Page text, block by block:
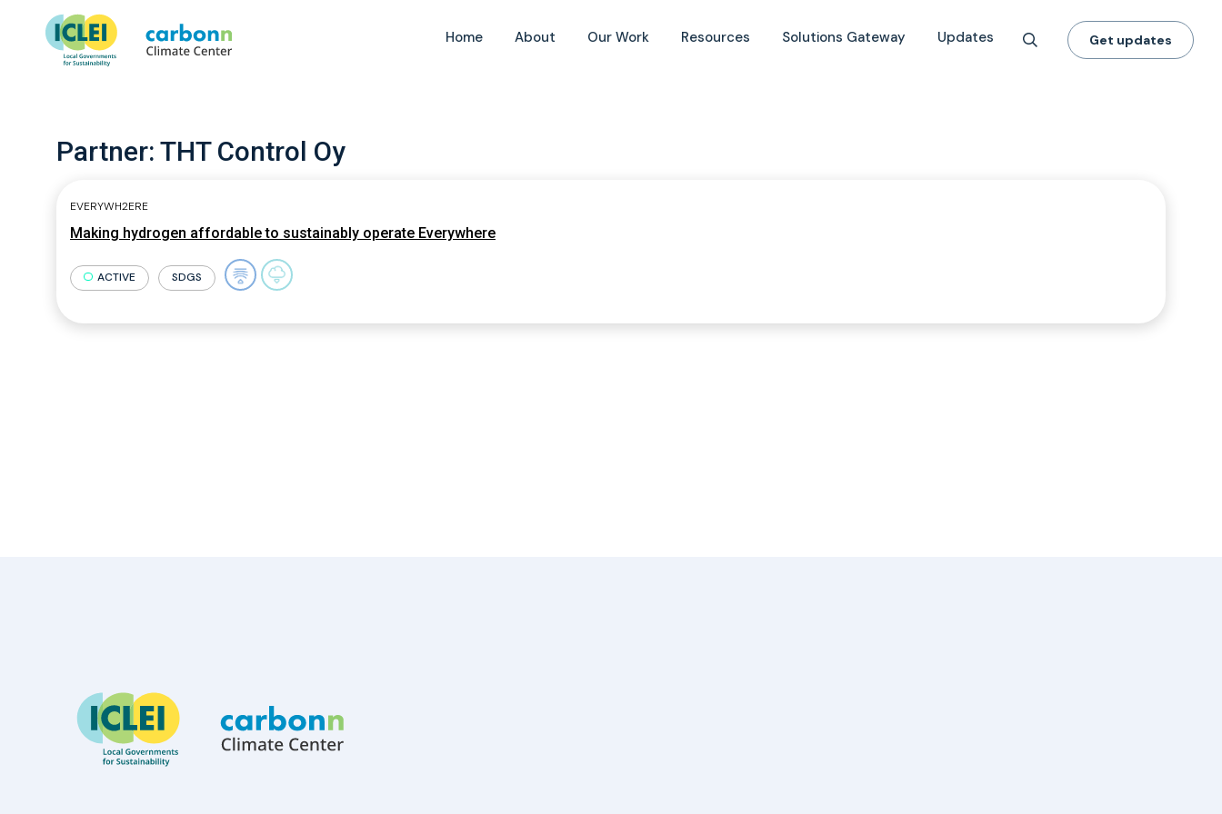
Home About Our Work Resources Solutions Gateway Updates Get updates
Partner: THT Control Oy
EVERYWH2ERE
Making hydrogen affordable to sustainably operate Everywhere
ACTIVE SDGS